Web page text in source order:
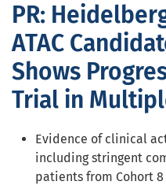
PR:
ATAC
Shows
Trial in
Evidence of clinical
including stringent
patients from Cohort 8